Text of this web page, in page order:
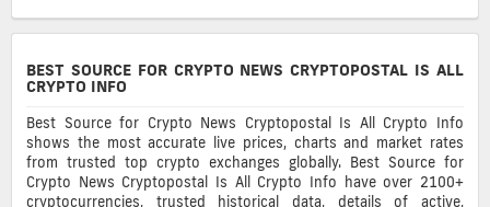
BEST SOURCE FOR CRYPTO NEWS CRYPTOPOSTAL IS ALL
CRYPTO INFO
Best Source for Crypto News Cryptopostal Is All Crypto Info
shows the most accurate live prices, charts and market rates
from trusted top crypto exchanges globally. Best Source for
Crypto News Cryptopostal Is All Crypto Info have over 2100+
cryptocurrencies, trusted historical data, details of active,